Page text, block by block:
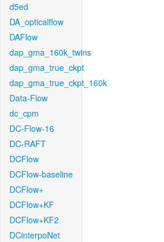
d5ed
DA_opticalflow
DAFlow
dap_gma_160k_twins
dap_gma_true_ckpt
dap_gma_true_ckpt_160k
Data-Flow
dc_cpm
DC-Flow-16
DC-RAFT
DCFlow
DCFlow-baseline
DCFlow+
DCFlow+KF
DCFlow+KF2
DCinterpoNet